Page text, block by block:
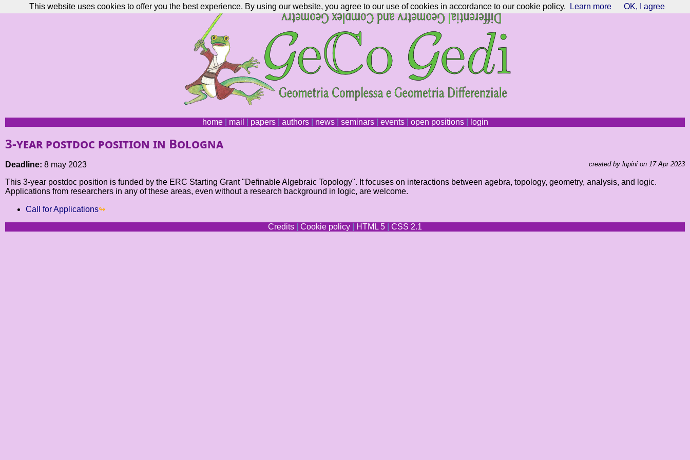
home| mail papers| authors| news| seminars| events| open positions| login
3-year postdoc position in Bologna
created by lupini on 17 Apr 2023
Deadline: 8 may 2023
This 3-year postdoc position is funded by the ERC Starting Grant "Definable Algebraic Topology". It focuses on interactions between agebra, topology, geometry, analysis, and logic.
Applications from researchers in any of these areas, even without a research background in logic, are welcome.
Call for Applications
Credits
Cookie policy HTML 5 CSS 2.1
This website uses cookies to offer you the best experience. By using our website, you agree to our use of cookies in accordance to our cookie policy. Learn more OK, I agree